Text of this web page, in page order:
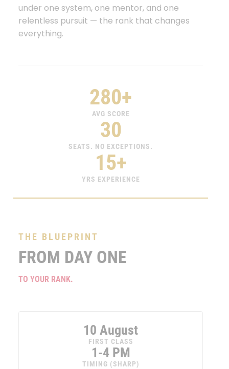
under one system, one mentor, and one
relentless pursuit — the rank that changes
everything.
280+
AVG SCORE
30
SEATS. NO EXCEPTIONS.
15+
YRS EXPERIENCE
THE BLUEPRINT
FROM DAY ONE
TO YOUR RANK.
10 August
FIRST CLASS
1-4 PM
TIMING (SHARP)